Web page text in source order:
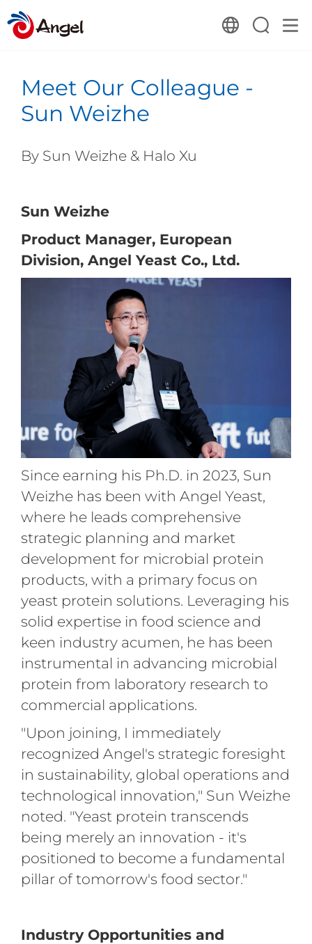
Meet Our Colleague -
Sun Weizhe
By Sun Weizhe & Halo Xu
Sun Weizhe
Product Manager, European
Division, Angel Yeast Co., Ltd.
Since earning his Ph.D. in 2023, Sun
Weizhe has been with Angel Yeast,
where he leads comprehensive
strategic planning and market
development for microbial protein
products, with a primary focus on
yeast protein solutions. Leveraging his
solid expertise in food science and
keen industry acumen, he has been
instrumental in advancing microbial
protein from laboratory research to
commercial applications.
"Upon joining, I immediately
recognized Angel's strategic foresight
in sustainability, global operations and
technological innovation," Sun Weizhe
noted. "Yeast protein transcends
being merely an innovation - it's
positioned to become a fundamental
pillar of tomorrow's food sector."
Industry Opportunities and